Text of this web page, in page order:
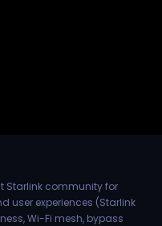
Starlink community for
user experiences (Starlink
Wi-Fi mesh, bypass